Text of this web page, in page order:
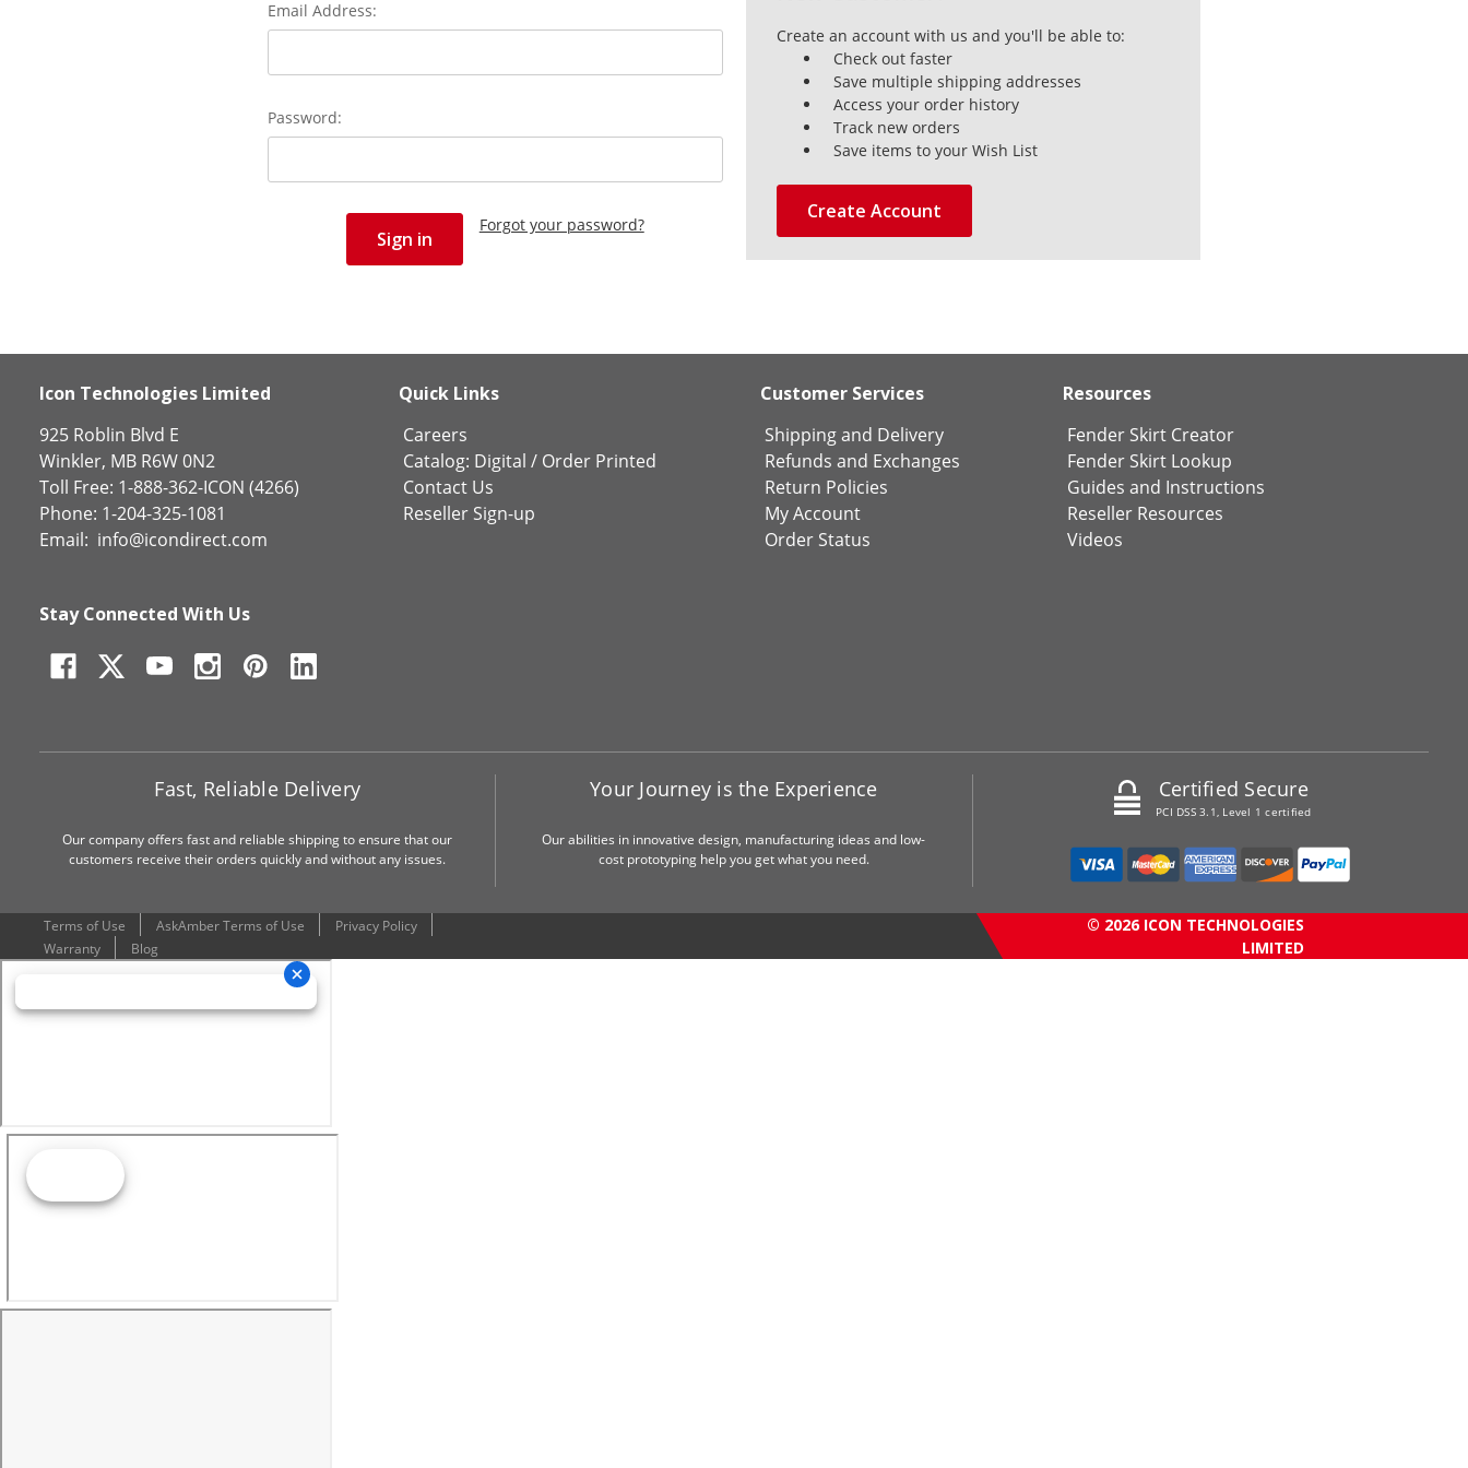
Email Address:
Password:
Forgot your password?
Create an account with us and you'll be able to:
Check out faster
Save multiple shipping addresses
Access your order history
Track new orders
Save items to your Wish List
Create Account
Icon Technologies Limited
925 Roblin Blvd E
Winkler, MB R6W 0N2
Toll Free: 1-888-362-ICON (4266)
Phone: 1-204-325-1081
Email: info@icondirect.com
Quick Links
Careers
Catalog: Digital / Order Printed
Contact Us
Reseller Sign-up
Customer Services
Shipping and Delivery
Refunds and Exchanges
Return Policies
My Account
Order Status
Resources
Fender Skirt Creator
Fender Skirt Lookup
Guides and Instructions
Reseller Resources
Videos
Stay Connected With Us
Fast, Reliable Delivery
Our company offers fast and reliable shipping to ensure that our
customers receive their orders quickly and without any issues.
Your Journey is the Experience
Our abilities in innovative design, manufacturing ideas and low-
cost prototyping help you get what you need.
Certified Secure
PCI DSS 3.1, Level 1 certified
Terms of Use AskAmber Terms of Use
Privacy Policy
Warranty
Blog
© 2026 ICON TECHNOLOGIES
LIMITED